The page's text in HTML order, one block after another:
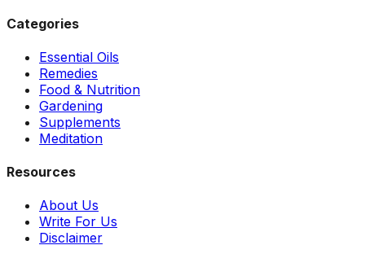
Categories
Essential Oils
Remedies
Food & Nutrition
Gardening
Supplements
Meditation
Resources
About Us
Write For Us
Disclaimer